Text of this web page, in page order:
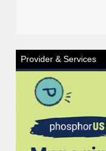
Provider & Services